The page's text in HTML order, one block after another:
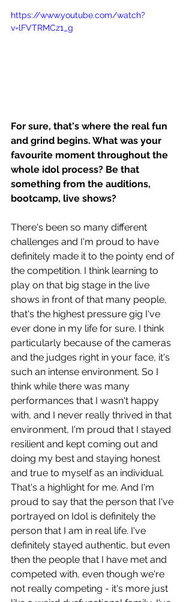
https://www.youtube.com/watch?
v=lFVTRMCz1_g
For sure, that's where the real fun
and grind begins. What was your
favourite moment throughout the
whole idol process? Be that
something from the auditions,
bootcamp, live shows?
There's been so many different
challenges and I'm proud to have
definitely made it to the pointy end of
the competition. I think learning to
play on that big stage in the live
shows in front of that many people,
that's the highest pressure gig I've
ever done in my life for sure. I think
particularly because of the cameras
and the judges right in your face, it's
such an intense environment. So I
think while there was many
performances that I wasn't happy
with, and I never really thrived in that
environment, I'm proud that I stayed
resilient and kept coming out and
doing my best and staying honest
and true to myself as an individual.
That's a highlight for me. And I'm
proud to say that the person that I've
portrayed on Idol is definitely the
person that I am in real life. I've
definitely stayed authentic, but even
then the people that I have met and
competed with, even though we're
not really competing - it's more just